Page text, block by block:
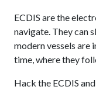
ECDIS are the
navigate. They can
modern vessels are
time, where they
Hack the ECDIS